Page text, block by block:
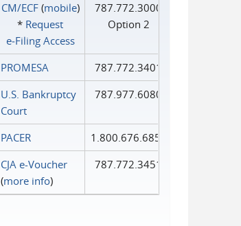
CM/ECF(mobile)
* Request
e‑Filing Access
787.772.3000
Option 2
PROMESA
787.772.3401
U.S. Bankruptcy
Court
787.977.6080
PACER
1.800.676.6856
CJA e-Voucher
(more info)
787.772.3451